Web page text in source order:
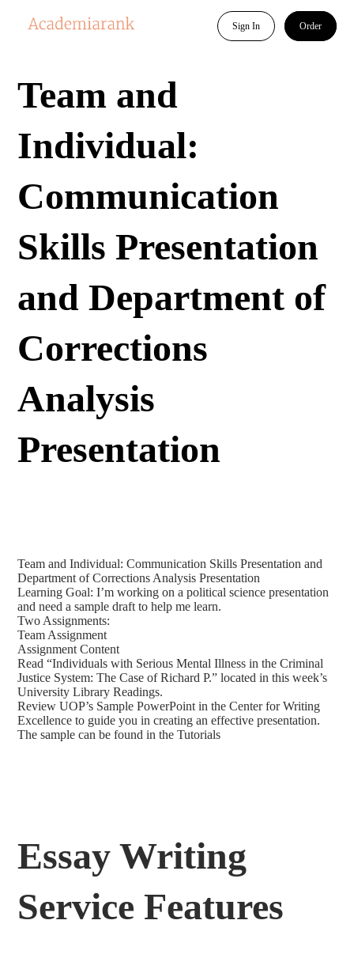
Sign In Order
Team and
Individual:
Communication
Skills Presentation
and Department of
Corrections
Analysis
Presentation
Team and Individual: Communication Skills Presentation and
Department of Corrections Analysis Presentation
Learning Goal: I’m working on a political science presentation
and need a sample draft to help me learn.
Two Assignments:
Team Assignment
Assignment Content
Read “Individuals with Serious Mental Illness in the Criminal
Justice System: The Case of Richard P.” located in this week’s
University Library Readings.
Review UOP’s Sample PowerPoint in the Center for Writing
Excellence to guide you in creating an effective presentation.
The sample can be found in the Tutorials
Essay Writing
Service Features